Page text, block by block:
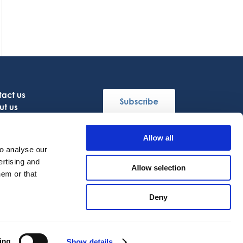
analyse our
and
or that
Allow all
Allow selection
Deny
us
us
Subscribe
Follow Us
EN